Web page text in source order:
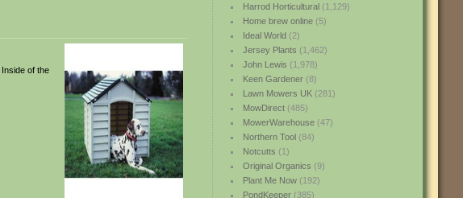
Harrod Horticultural(1,129)
Home brew online(5)
Ideal World(2)
Jersey Plants (1,462)
John Lewis (1,978)
Keen Gardener(8)
Lawn Mowers UK(281)
MowDirect(485)
MowerWarehouse(47)
Northern Tool(84)
Notcutts (1)
Original Organics (9)
Plant Me Now(192)
PondKeeper(385)
of the